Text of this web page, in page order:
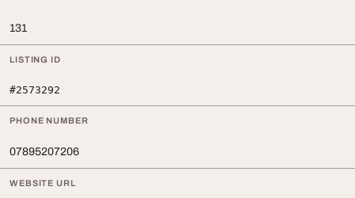
131
LISTING ID
#2573292
PHONE NUMBER
07895207206
WEBSITE URL